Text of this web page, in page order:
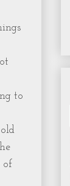
to
of